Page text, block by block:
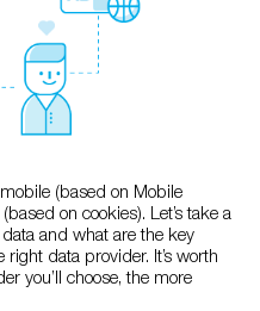
(based on Mobile
on cookies). Let’s take a
and what are the key
data provider. It’s worth
you’ll choose, the more